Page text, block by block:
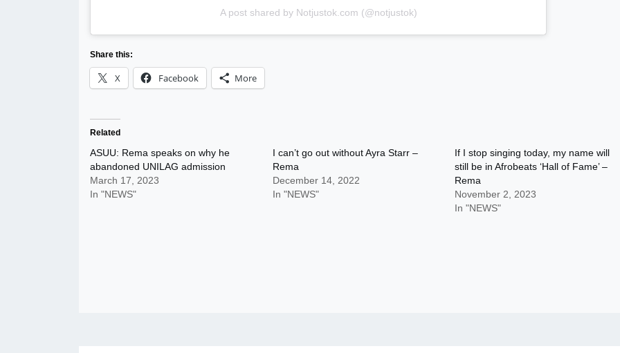
A post shared by Notjustok.com (@notjustok)
Share this:
X Facebook More
Related
ASUU: Rema speaks on why he
abandoned UNILAG admission
March 17, 2023
In "NEWS"
I can’t go out without Ayra Starr –
Rema
December 14, 2022
In "NEWS"
If I stop singing today, my name will
still be in Afrobeats ‘Hall of Fame’ –
Rema
November 2, 2023
In "NEWS"